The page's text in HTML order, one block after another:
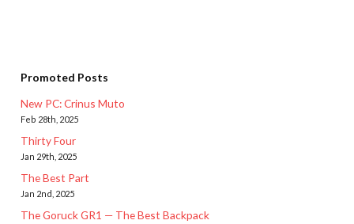
Promoted Posts
New PC: Crinus Muto
Feb 28th, 2025
Thirty Four
Jan 29th, 2025
The Best Part
Jan 2nd, 2025
The Goruck GR1 — The Best Backpack